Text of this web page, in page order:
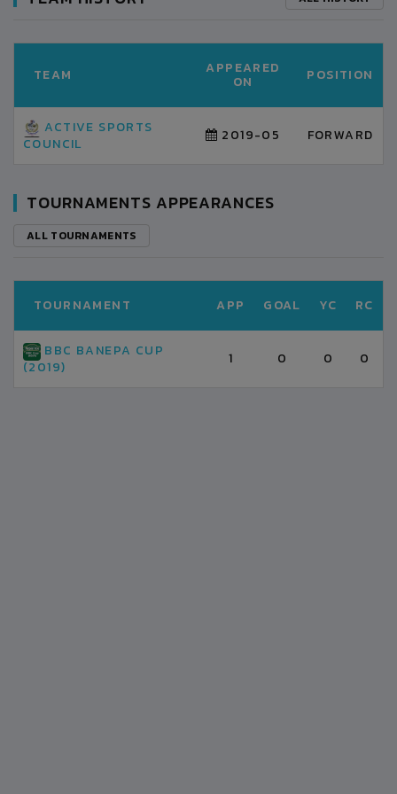
TEAM APPEARED
ON POSITION
ACTIVE SPORTS
COUNCIL
2019-05 FORWARD
TOURNAMENTS APPEARANCES
ALL TOURNAMENTS
TOURNAMENT APP GOAL YC RC
BBC BANEPA CUP
(2019)
1 0 0 0